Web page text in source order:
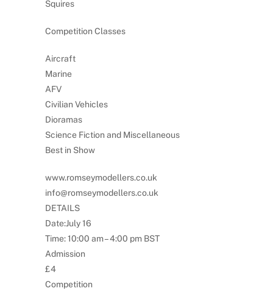
Squires
Competition Classes
Aircraft
Marine
AFV
Civilian Vehicles
Dioramas
Science Fiction and Miscellaneous
Best in Show
www.romseymodellers.co.uk
info@romseymodellers.co.uk
DETAILS
Date:July 16
Time: 10:00 am – 4:00 pm BST
Admission
£4
Competition